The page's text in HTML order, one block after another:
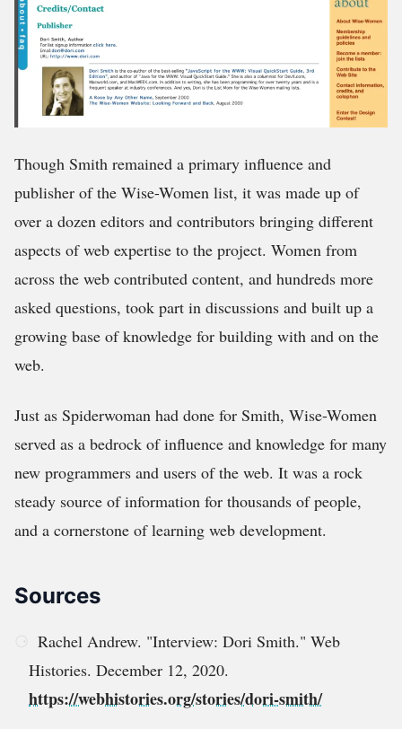
Though Smith remained a primary influence and
publisher of the Wise-Women list, it was made up of
over a dozen editors and contributors bringing different
aspects of web expertise to the project. Women from
across the web contributed content, and hundreds more
asked questions, took part in discussions and built up a
growing base of knowledge for building with and on the
web.
Just as Spiderwoman had done for Smith, Wise-Women
served as a bedrock of influence and knowledge for many
new programmers and users of the web. It was a rock
steady source of information for thousands of people,
and a cornerstone of learning web development.
Sources
Rachel Andrew. "Interview: Dori Smith." Web
Histories. December 12, 2020.
https://webhistories.org/stories/dori-smith/